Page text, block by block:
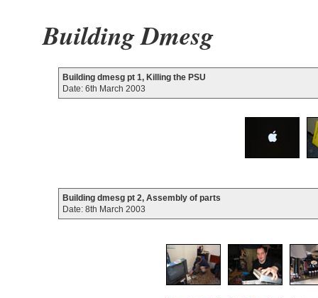
Building Dmesg
Building dmesg pt 1, Killing the PSU
Date: 6th March 2003
Building dmesg pt 2, Assembly of parts
Date: 8th March 2003